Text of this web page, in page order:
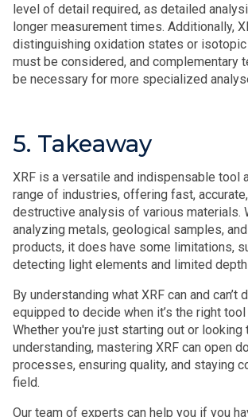
level of detail required, as detailed
longer measurement times. Additionally,
distinguishing oxidation states or
must be considered, and complementary
be necessary for more specialized
5. Takeaway
XRF is a versatile and indispensable tool
range of industries, offering fast,
destructive analysis of various materials.
analyzing metals, geological samples,
products, it does have some limitations,
detecting light elements and limited
By understanding what XRF can and can’t
equipped to decide when it’s the right
Whether you're just starting out or looking
understanding, mastering XRF can open
processes, ensuring quality, and staying
field.
Our team of experts can help you if you